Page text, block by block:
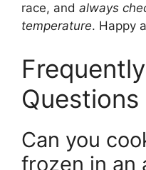
race, and always
temperature. Happy
Questions
Can you
frozen in an